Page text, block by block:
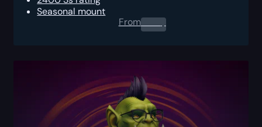
Seasonal mount
From0.00$